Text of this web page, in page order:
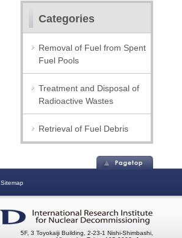
Categories
Removal of Fuel from Spent
Fuel Pools
Treatment and Disposal of
Radioactive Wastes
Retrieval of Fuel Debris
Sitemap
5F, 3 Toyokaiji Building, 2-23-1 Nishi-Shimbashi,